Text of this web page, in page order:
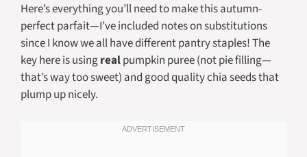
Here’s everything you’ll need to make this autumn-
perfect parfait—I’ve included notes on substitutions
since I know we all have different pantry staples! The
key here is usingrealpumpkin puree (not pie filling—
that’s way too sweet) and good quality chia seeds that
plump up nicely.